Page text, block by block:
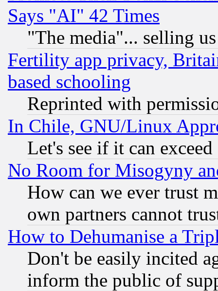
Says "AI" 42 Times
"The media"... selling
Fertility app privacy,
based schooling
Reprinted with
In Chile, GNU/Linux
Let's see if it can
No Room for Misogyny
How can we ever trust
own partners cannot
How to Dehumanise a
Don't be easily incited
inform the public of